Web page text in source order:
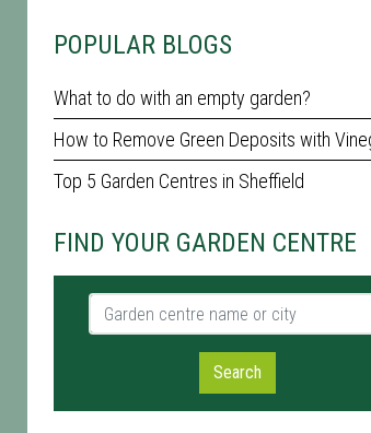
POPULAR BLOGS
What to do with an empty garden?
How to Remove Green Deposits with
Top 5 Garden Centres in Sheffield
FIND YOUR GARDEN CENTRE
Garden centre name or city
Search